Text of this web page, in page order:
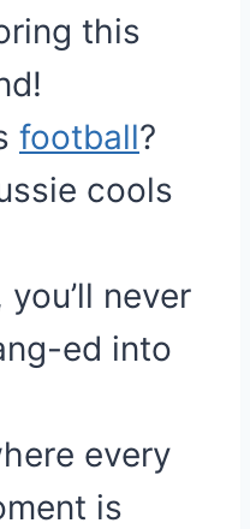
this
football?
cools
never
ed into
every
is